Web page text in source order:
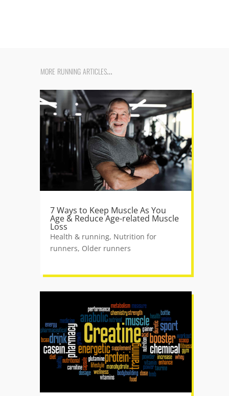
more running articles…
7 Ways to Keep Muscle As You
Age & Reduce Age-related Muscle
Loss
Health & running, Nutrition for
runners, Older runners